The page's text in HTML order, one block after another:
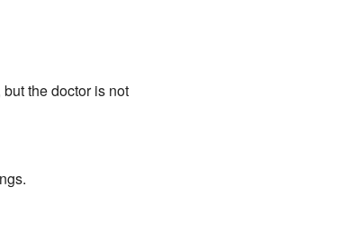
the doctor is not